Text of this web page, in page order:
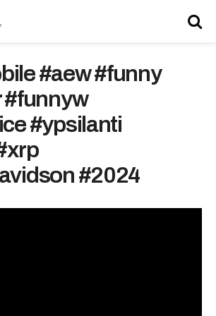
#aew #funny
#funnyw
#ypsilanti
#2024